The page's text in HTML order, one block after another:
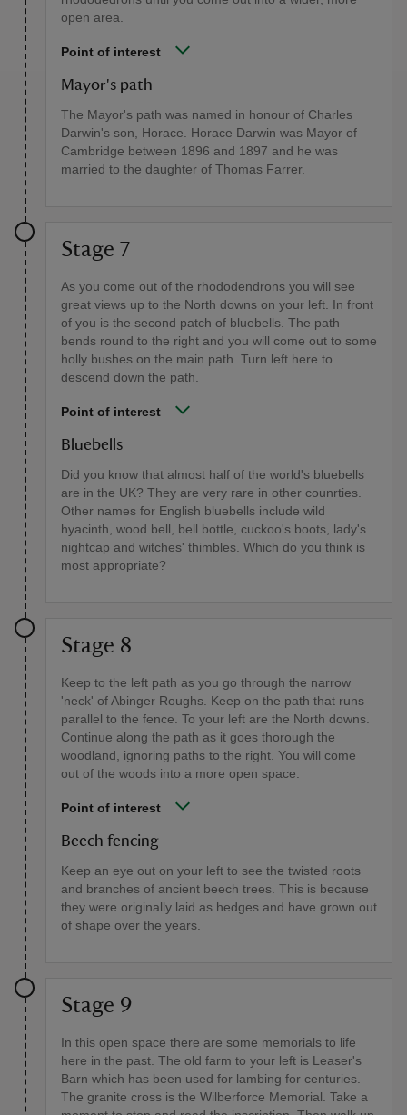
open area.
Point of interest
Mayor's path
The Mayor's path was named in honour of Charles
Darwin's son, Horace. Horace Darwin was Mayor of
Cambridge between 1896 and 1897 and he was
married to the daughter of Thomas Farrer.
Stage 7
As you come out of the rhododendrons you will see
great views up to the North downs on your left. In front
of you is the second patch of bluebells. The path
bends round to the right and you will come out to some
holly bushes on the main path. Turn left here to
descend down the path.
Point of interest
Bluebells
Did you know that almost half of the world's bluebells
are in the UK? They are very rare in other counrties.
Other names for English bluebells include wild
hyacinth, wood bell, bell bottle, cuckoo's boots, lady's
nightcap and witches' thimbles. Which do you think is
most appropriate?
Stage 8
Keep to the left path as you go through the narrow
'neck' of Abinger Roughs. Keep on the path that runs
parallel to the fence. To your left are the North downs.
Continue along the path as it goes thorough the
woodland, ignoring paths to the right. You will come
out of the woods into a more open space.
Point of interest
Beech fencing
Keep an eye out on your left to see the twisted roots
and branches of ancient beech trees. This is because
they were originally laid as hedges and have grown out
of shape over the years.
Stage 9
In this open space there are some memorials to life
here in the past. The old farm to your left is Leaser's
Barn which has been used for lambing for centuries.
The granite cross is the Wilberforce Memorial. Take a